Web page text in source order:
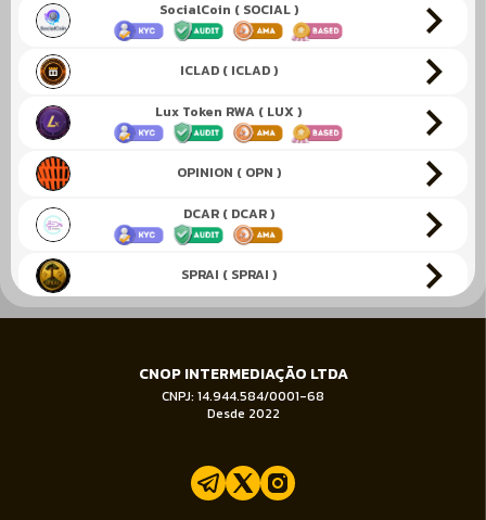
SocialCoin ( SOCIAL )
ICLAD ( ICLAD )
Lux Token RWA ( LUX )
OPINION ( OPN )
DCAR ( DCAR )
SPRAI ( SPRAI )
KENESIS ( KEN )
EggNuke ( EGGNUKE )
Verified Emeralds ( VEREM )
Katana Inu ( KATA )
CNOP INTERMEDIAÇÃO LTDA
CNPJ: 14.944.584/0001-68
Desde 2022